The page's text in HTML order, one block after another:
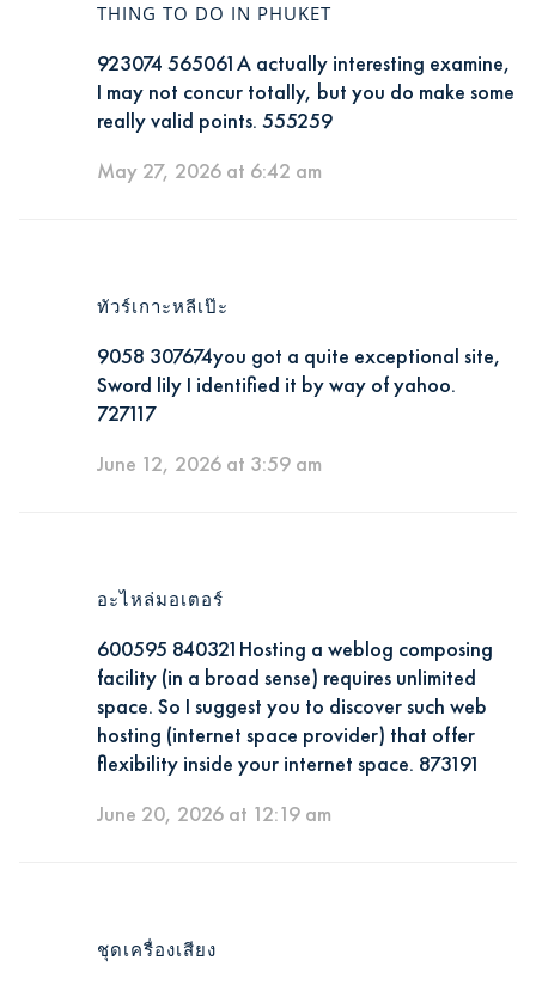
THING TO DO IN PHUKET
923074 565061A actually interesting examine,
I may not concur totally, but you do make some
really valid points. 555259
May 27, 2026 at 6:42 am
ทัวร์เกาะหลีเป๊ะ
9058 307674you got a quite exceptional site,
Sword lily I identified it by way of yahoo.
727117
June 12, 2026 at 3:59 am
อะไหล่มอเตอร์
600595 840321Hosting a weblog composing
facility (in a broad sense) requires unlimited
space. So I suggest you to discover such web
hosting (internet space provider) that offer
flexibility inside your internet space. 873191
June 20, 2026 at 12:19 am
ชุดเครื่องเสียง